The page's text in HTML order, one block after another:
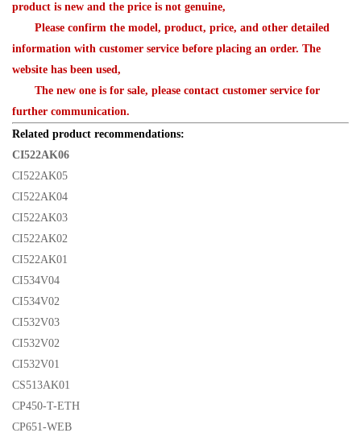
product is new and the price is not genuine,
Please confirm the model, product, price, and other detailed
information with customer service before placing an order. The
website has been used,
The new one is for sale, please contact customer service for
further communication.
Related product recommendations:
CI522AK06
CI522AK05
CI522AK04
CI522AK03
CI522AK02
CI522AK01
CI534V04
CI534V02
CI532V03
CI532V02
CI532V01
CS513AK01
CP450-T-ETH
CP651-WEB